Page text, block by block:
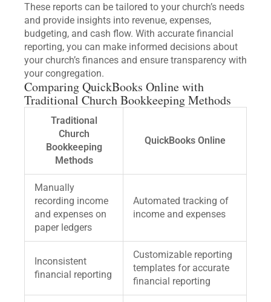
These reports can be tailored to your church’s needs
and provide insights into revenue, expenses,
budgeting, and cash flow. With accurate financial
reporting, you can make informed decisions about
your church’s finances and ensure transparency with
your congregation.
Comparing QuickBooks Online with
Traditional Church Bookkeeping Methods
Traditional
Church
Bookkeeping
Methods
QuickBooks Online
Manually
recording income
and expenses on
paper ledgers
Automated tracking of
income and expenses
Inconsistent
financial reporting
Customizable reporting
templates for accurate
financial reporting